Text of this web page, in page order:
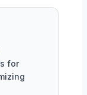
for